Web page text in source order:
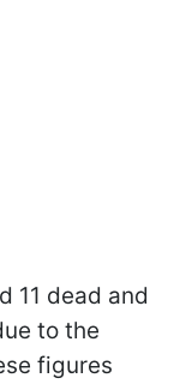
11 dead and
to the
figures